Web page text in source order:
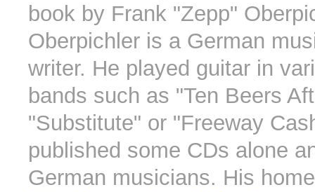
book by Frank "Zepp"
Oberpichler is a German
writer. He played guitar in
bands such as "Ten Beers
"Substitute" or "Freeway
published some CDs alone
German musicians. His